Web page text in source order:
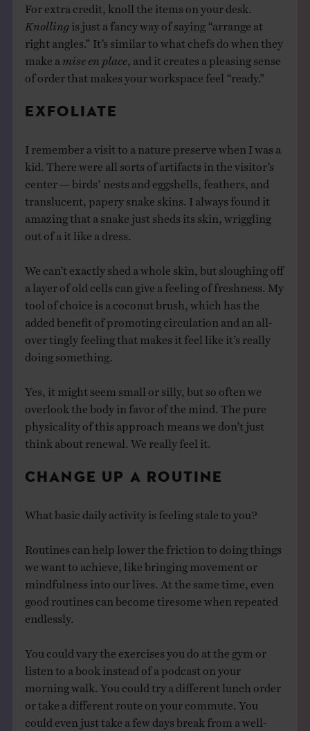
For extra credit, knoll the items on your desk.
Knolling is just a fancy way of saying “arrange at
right angles.” It’s similar to what chefs do when they
make a mise en place , and it creates a pleasing sense
of order that makes your workspace feel “ready.”
EXFOLIATE
I remember a visit to a nature preserve when I was a
kid. There were all sorts of artifacts in the visitor’s
center — birds’ nests and eggshells, feathers, and
translucent, papery snake skins. I always found it
amazing that a snake just sheds its skin, wriggling
out of a it like a dress.
We can’t exactly shed a whole skin, but sloughing off
a layer of old cells can give a feeling of freshness. My
tool of choice is a coconut brush, which has the
added benefit of promoting circulation and an all-
over tingly feeling that makes it feel like it’s really
doing something.
Yes, it might seem small or silly, but so often we
overlook the body in favor of the mind. The pure
physicality of this approach means we don’t just
think about renewal. We really feel it.
CHANGE UP A ROUTINE
What basic daily activity is feeling stale to you?
Routines can help lower the friction to doing things
we want to achieve, like bringing movement or
mindfulness into our lives. At the same time, even
good routines can become tiresome when repeated
endlessly.
You could vary the exercises you do at the gym or
listen to a book instead of a podcast on your
morning walk. You could try a different lunch order
or take a different route on your commute. You
could even just take a few days break from a well-